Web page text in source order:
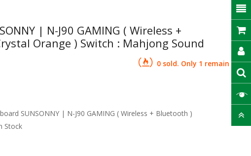
| N-J90 GAMING ( Wireless +
Orange ) Switch : Mahjong Sound
0 sold. Only 1 remain
SUNSONNY | N-J90 GAMING ( Wireless + Bluetooth )​​
Stock